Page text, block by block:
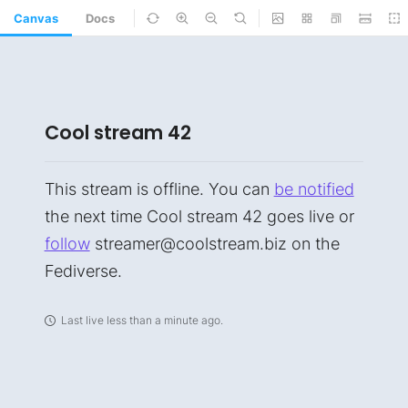
Canvas Docs